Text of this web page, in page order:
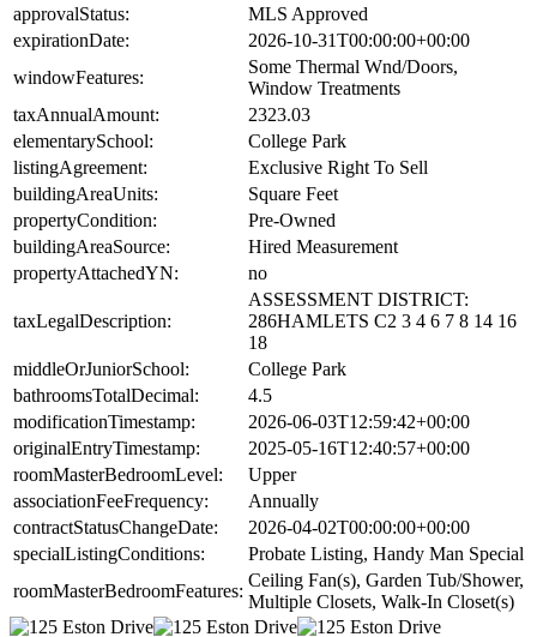
approvalStatus:
MLS Approved
expirationDate:
2026-10-31T00:00:00+00:00
windowFeatures:
Some Thermal Wnd/Doors,
Window Treatments
taxAnnualAmount:
2323.03
elementarySchool:
College Park
listingAgreement:
Exclusive Right To Sell
buildingAreaUnits:
Square Feet
propertyCondition:
Pre-Owned
buildingAreaSource:
Hired Measurement
propertyAttachedYN:
no
taxLegalDescription:
ASSESSMENT DISTRICT:
286HAMLETS C2 3 4 6 7 8 14 16
18
middleOrJuniorSchool:
College Park
bathroomsTotalDecimal:
4.5
modificationTimestamp:
2026-06-03T12:59:42+00:00
originalEntryTimestamp:
2025-05-16T12:40:57+00:00
roomMasterBedroomLevel:
Upper
associationFeeFrequency:
Annually
contractStatusChangeDate:
2026-04-02T00:00:00+00:00
specialListingConditions:
Probate Listing, Handy Man Special
roomMasterBedroomFeatures:
Ceiling Fan(s), Garden Tub/Shower,
Multiple Closets, Walk-In Closet(s)